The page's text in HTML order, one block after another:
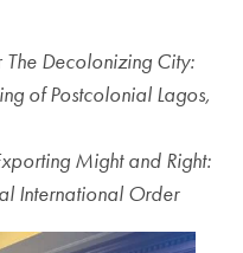
The Decolonizing City:
of Postcolonial Lagos,
Might and Right:
International Order